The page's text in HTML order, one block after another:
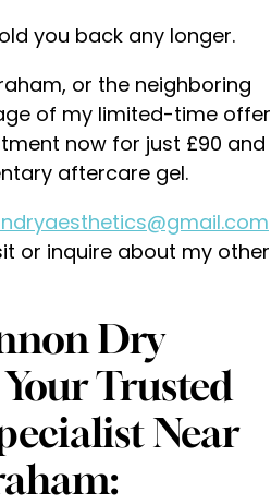
you back any longer.
or the neighboring
of my limited-time
now for just £90 and
aftercare gel.
or inquire about my other
Dry
Trusted
Near